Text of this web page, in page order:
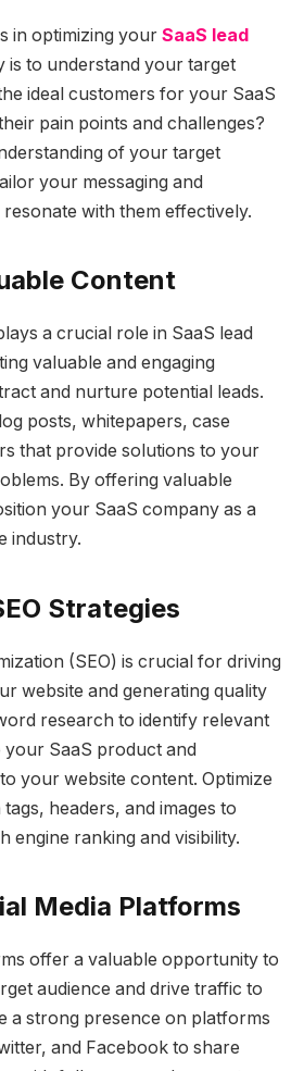
in optimizing your SaaS lead
is to understand your target
ideal customers for your SaaS
pain points and challenges?
of your target
your messaging and
with them effectively.
Content
a crucial role in SaaS lead
valuable and engaging
and nurture potential leads.
posts, whitepapers, case
that provide solutions to your
By offering valuable
your SaaS company as a
industry.
Strategies
(SEO) is crucial for driving
website and generating quality
research to identify relevant
SaaS product and
your website content. Optimize
headers, and images to
engine ranking and visibility.
Media Platforms
offer a valuable opportunity to
audience and drive traffic to
a strong presence on platforms
and Facebook to share